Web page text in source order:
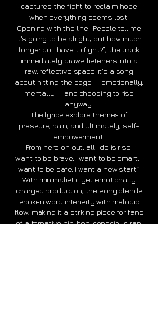
captures the fight to reclaim hope
when everything seems lost.
Opening with the line “People tell me
it's going to be alright, but how much
longer do I have to fight?”, the track
immediately draws listeners into a
raw, reflective space. It's a song
about hitting the edge — emotionally,
mentally — and choosing to rise
anyway.
The lyrics explore themes of
pressure, pain, and ultimately, self-
empowerment:
“From here on out, all I do is rise. I
want to be brave, I want to be smart, I
want to be safe, I want a new start.”
With minimalistic yet emotionally
charged production, the song blends
spoken word intensity with melodic
flow, making it a striking piece for fans
of alternative hip-hop, conscious rap,